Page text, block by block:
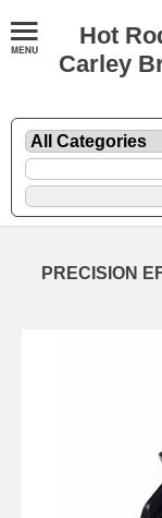
Hot
Carley
PRECISION